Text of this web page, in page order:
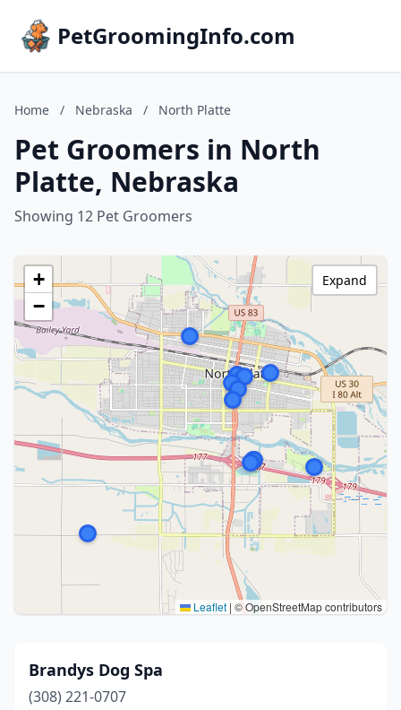
PetGroomingInfo.com
Home / Nebraska / North Platte
Pet Groomers in North
Platte, Nebraska
Showing 12 Pet Groomers
+
−
Leaflet | © OpenStreetMap contributors
Expand
Brandys Dog Spa
(308) 221-0707